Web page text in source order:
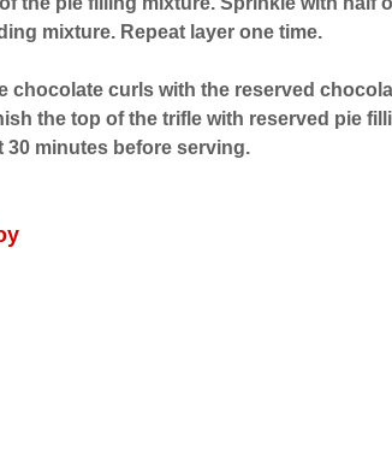
mixture. Repeat layer one time.
chocolate curls with the reserved
the top of the trifle with reserved pie
30 minutes before serving.